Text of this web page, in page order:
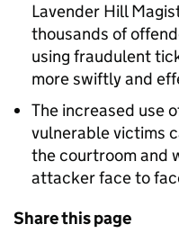
Lavender Hill
thousands of
using fraudulent
more swiftly and
The increased use
vulnerable victims
the courtroom and
attacker face to
Share this page